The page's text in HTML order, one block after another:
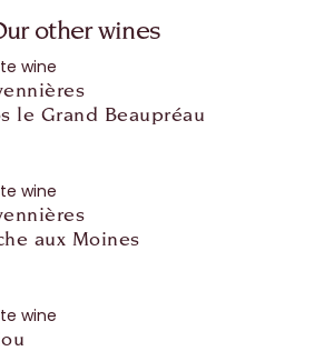
other wines
wine
le Grand Beaupréau
wine
aux Moines
wine